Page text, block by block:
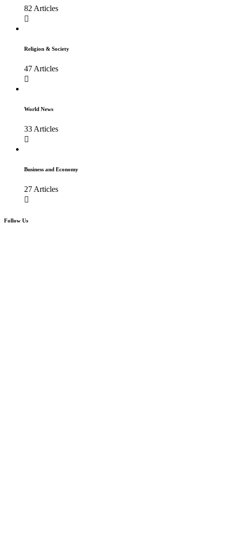
82 Articles
Religion & Society
47 Articles
World News
33 Articles
Business and Economy
27 Articles
Follow Us